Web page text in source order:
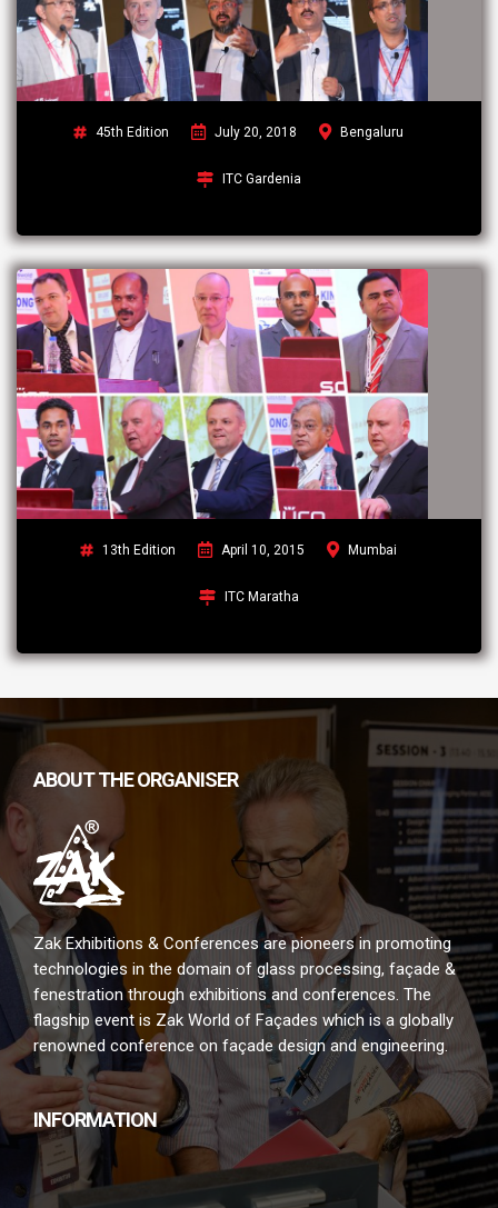
45th Edition July 20, 2018 Bengaluru
ITC Gardenia
13th Edition April 10, 2015 Mumbai
ITC Maratha
ABOUT THE ORGANISER
Zak Exhibitions & Conferences are pioneers in promoting
technologies in the domain of glass processing, façade &
fenestration through exhibitions and conferences. The
flagship event is Zak World of Façades which is a globally
renowned conference on façade design and engineering.
INFORMATION